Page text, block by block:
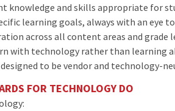
knowledge and skills appropriate for
learning goals, always with an eye
across all content areas and grade
with technology rather than learning
to be vendor and technology-
FOR TECHNOLOGY DO